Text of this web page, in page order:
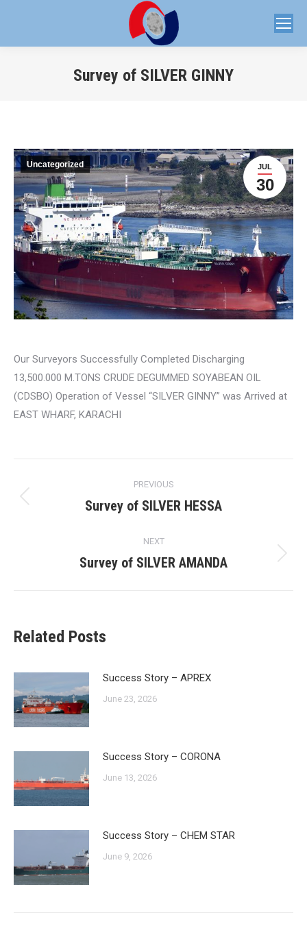
Survey of SILVER GINNY
JUL
30
Uncategorized
Our Surveyors Successfully Completed Discharging
13,500.000 M.TONS CRUDE DEGUMMED SOYABEAN OIL
(CDSBO) Operation of Vessel “SILVER GINNY” was Arrived at
EAST WHARF, KARACHI
navigation
PREVIOUS
Previous
Survey of SILVER HESSA
NEXT
Next
Survey of SILVER AMANDA
Related Posts
Success Story – APREX
June 23, 2026
Success Story – CORONA
June 13, 2026
Success Story – CHEM STAR
June 9, 2026